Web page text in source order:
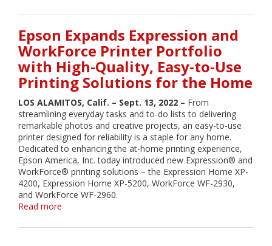
Introduces
Most
Affordable
EcoTank
All-
in-
One
Supertank
Model
During
the
Holiday
Season
Epson Expands Expression and
WorkForce Printer Portfolio
with High-Quality, Easy-to-Use
Printing Solutions for the Home
LOS ALAMITOS, Calif. – Sept. 13, 2022 – From
streamlining everyday tasks and to-do lists to delivering
remarkable photos and creative projects, an easy-to-use
printer designed for reliability is a staple for any home.
Dedicated to enhancing the at-home printing experience,
Epson America, Inc. today introduced new Expression® and
WorkForce® printing solutions – the Expression Home XP-
4200, Expression Home XP-5200, WorkForce WF-2930,
and WorkForce WF-2960.
Read more
Expands